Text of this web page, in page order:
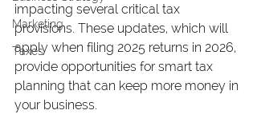
Marketing
Taxes
impacting several critical tax
provisions. These updates, which will
apply when filing 2025 returns in 2026,
provide opportunities for smart tax
planning that can keep more money in
your business.